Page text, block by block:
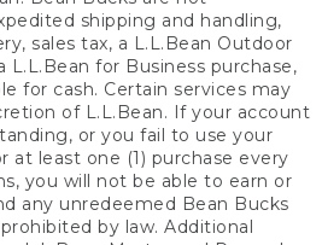
shipping and handling,
sales tax, a L.L.Bean Outdoor
L.L.Bean for Business purchase,
for cash. Certain services may
of L.L.Bean. If your account
or you fail to use your
at least one (1) purchase every
you will not be able to earn or
any unredeemed Bean Bucks
by law. Additional